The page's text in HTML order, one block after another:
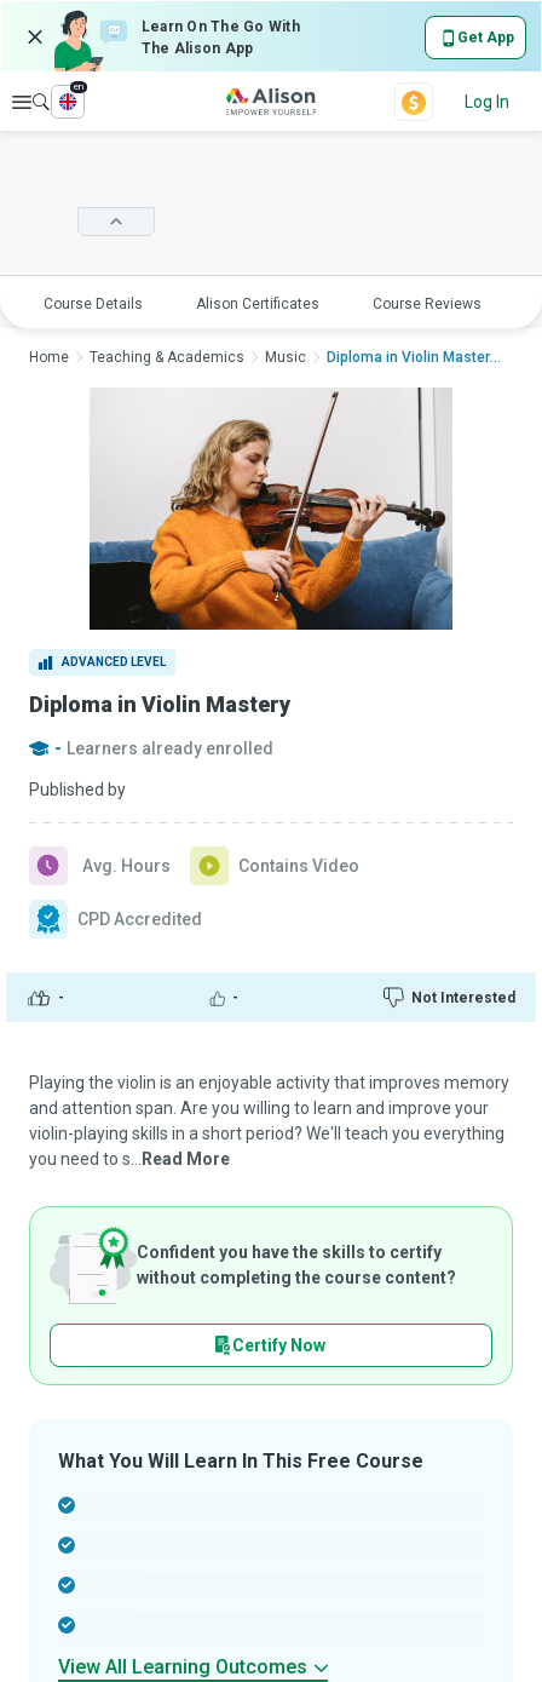
Learn On The Go With
The Alison App
Get App
Explore
en
Log In
Course Details Alison Certificates Course Reviews
ADVANCED LEVEL
Diploma in Violin Mastery
- Learners already enrolled
Published by
- - Not Interested
Avg. Hours Contains Video
CPD Accredited
Home Teaching & Academics Music Diploma in Violin Mastery...
Playing the violin is an enjoyable activity that improves memory
and attention span. Are you willing to learn and improve your
violin-playing skills in a short period? We'll teach you everything
you need to s...
Read More
Confident you have the skills to certify
without completing the course content?
Certify Now
What You Will Learn In This Free Course
View All Learning Outcomes